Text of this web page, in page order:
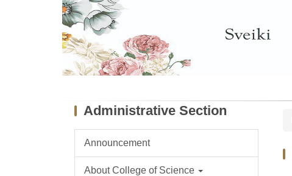
Administrative Section
Announcement
About College of Science